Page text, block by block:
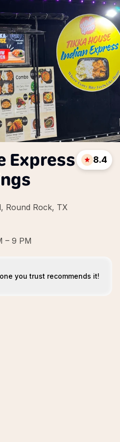
Express
Round Rock, TX
8.4
– 9 PM
you trust recommends it!